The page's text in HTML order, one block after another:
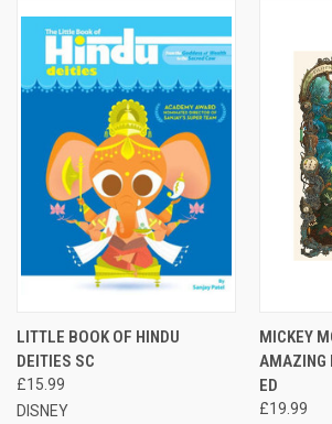
LITTLE BOOK OF HINDU
DEITIES SC
£15.99
DISNEY
MICKEY
AMAZING
ED
£19.99